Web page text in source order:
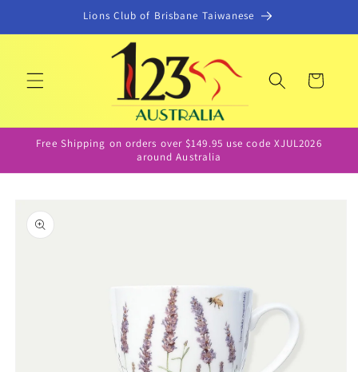
Lions Club of Brisbane Taiwanese
Cart
Free Shipping on orders over $149.95 use code XJUL2026
around Australia
product
information